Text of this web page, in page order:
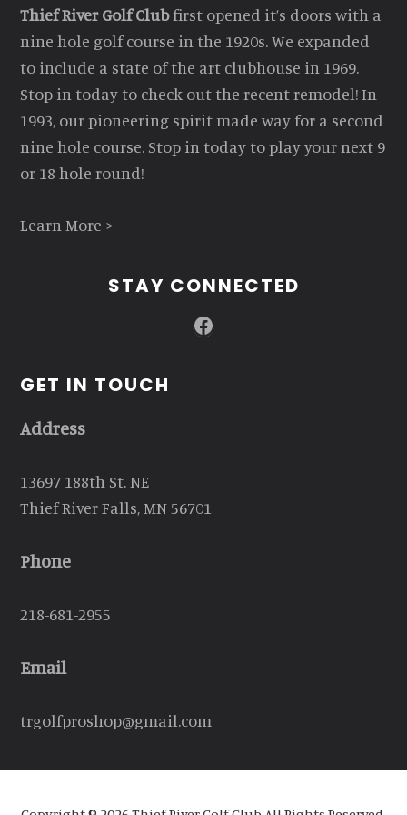
Thief River Golf Clubfirst opened it’s doors with a
nine hole golf course in the 1920s. We expanded
to include a state of the art clubhouse in 1969.
Stop in today to check out the recent remodel! In
1993, our pioneering spirit made way for a second
nine hole course. Stop in today to play your next 9
or 18 hole round!
Learn More >
STAY CONNECTED
Facebook
GET IN TOUCH
Address
13697 188th St. NE
Thief River Falls, MN 56701
Phone
218-681-2955
Email
trgolfproshop@gmail.com